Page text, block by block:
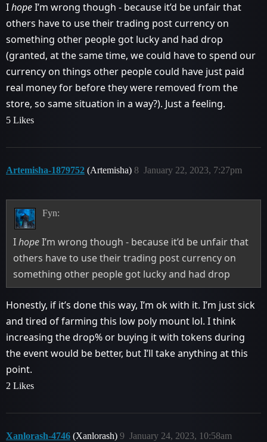
IhopeI’m wrong though - because it’d be unfair that
others have to use their trading post currency on
something other people got lucky and had drop
(granted, at the same time, we could have to spend our
currency on things other people could have just paid
real money for before they were removed from the
store, so same situation in a way?). Just a feeling.
5 Likes
Artemisha-1879752 (Artemisha) January 22, 2023, 7:27pm
8
Fyn:
IhopeI’m wrong though - because it’d be unfair that
others have to use their trading post currency on
something other people got lucky and had drop
Honestly, if it’s done this way, I’m ok with it. I’m just sick
and tired of farming this low poly mount lol. I think
increasing the drop% or buying it with tokens during
the event would be better, but I’ll take anything at this
point.
2 Likes
Xanlorash-4746 (Xanlorash) January 24, 2023, 10:58am
9